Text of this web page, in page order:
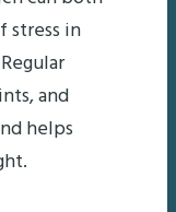
stress in
and
helps